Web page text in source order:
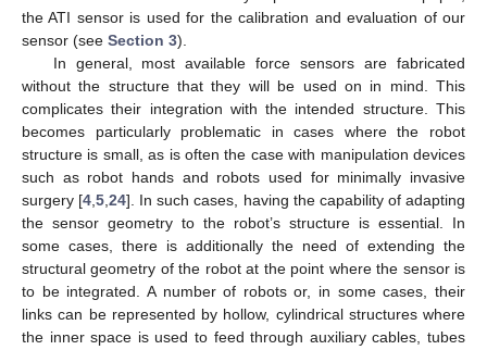
the ATI sensor is used for the calibration and evaluation of our
sensor (see Section 3).
In general, most available force sensors are fabricated
without the structure that they will be used on in mind. This
complicates their integration with the intended structure. This
becomes particularly problematic in cases where the robot
structure is small, as is often the case with manipulation devices
such as robot hands and robots used for minimally invasive
surgery [4 ,5 ,24]. In such cases, having the capability of adapting
the sensor geometry to the robot’s structure is essential. In
some cases, there is additionally the need of extending the
structural geometry of the robot at the point where the sensor is
to be integrated. A number of robots or, in some cases, their
links can be represented by hollow, cylindrical structures where
the inner space is used to feed through auxiliary cables, tubes